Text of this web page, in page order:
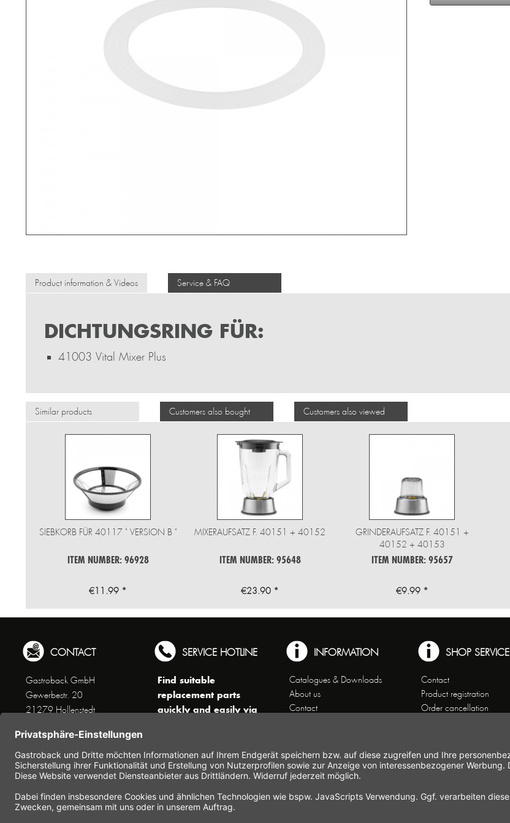
Product information & Videos Service & FAQ
DICHTUNGSRING FÜR:
41003 Vital Mixer Plus
Similar products Customers also bought Customers also viewed
SIEBKORB FÜR 40117 " VERSION B "
ITEM NUMBER: 96928
€11.99 *
MIXERAUFSATZ F. 40151 + 40152
ITEM NUMBER: 95648
€23.90 *
GRINDERAUFSATZ F. 40151 +
40152 + 40153
ITEM NUMBER: 95657
€9.99 *
CONTACT
Gastroback GmbH
Gewerbestr. 20
21279 Hollenstedt
Phone +49 (0) 41 65 / 22
25 - 0
Fax +49 (0) 41 65 / 22 25 -
29
www.gastroback.de/en/
SERVICE HOTLINE
Find suitable
replacement parts
quickly and easily via
!!! NEW: Accessories
online shop !!!
Monday to Thursday
8 am - 3 pm
Friday
INFORMATION
Catalogues & Downloads
About us
Contact
Data Privacy
General Terms and Conditions
Imprint
Commercial Agencies
SHOP SERVICE
Contact
Product registration
Order cancellation
Right of cancellation
Cancellation form